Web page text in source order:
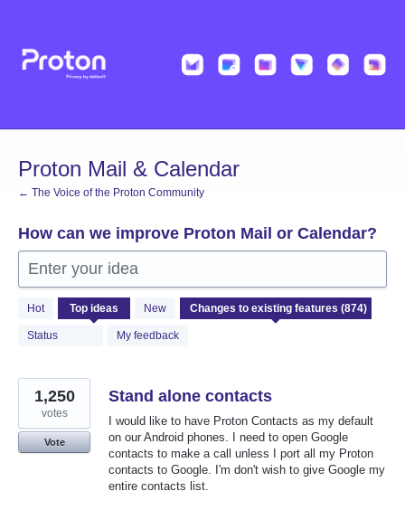
content
Proton Mail & Calendar
← The Voice of the Proton Community
How can we improve Proton Mail or Calendar?
Enter your idea
Hot Top ideas New
Status My feedback
874
results
found
Stand alone contacts
I would like to have Proton Contacts as my default
on our Android phones. I need to open Google
contacts to make a call unless I port all my Proton
contacts to Google. I'm don't wish to give Google my
entire contacts list.
1,250
votes
Vote